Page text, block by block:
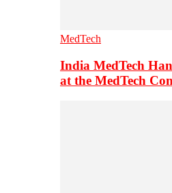
MedTech
India MedTech
at the MedTech